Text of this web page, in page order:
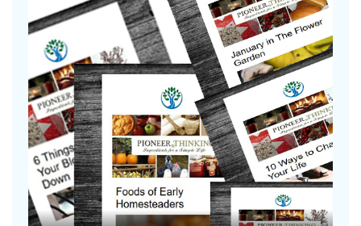
Are Your Tomatoes or Potatoes
Suffering Disease After Recent